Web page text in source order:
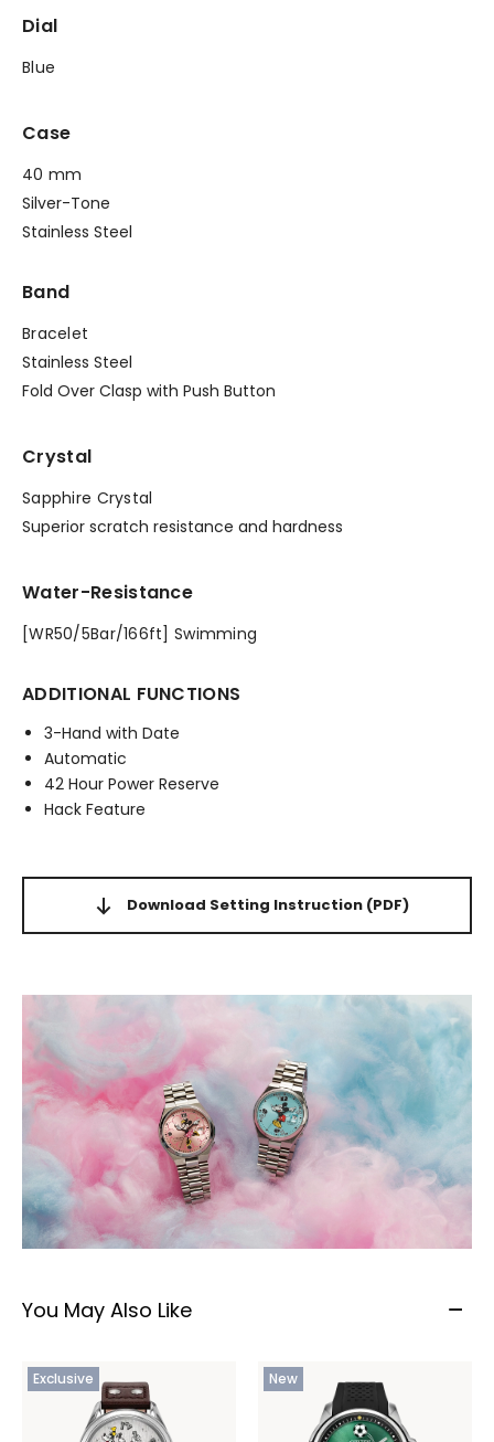
Dial
Blue
Case
40 mm
Silver-Tone
Stainless Steel
Band
Bracelet
Stainless Steel
Fold Over Clasp with Push Button
Crystal
Sapphire Crystal
Superior scratch resistance and hardness
Water-Resistance
[WR50/5Bar/166ft] Swimming
ADDITIONAL FUNCTIONS
3-Hand with Date
Automatic
42 Hour Power Reserve
Hack Feature
Download Setting Instruction (PDF)
You May Also Like
Exclusive New